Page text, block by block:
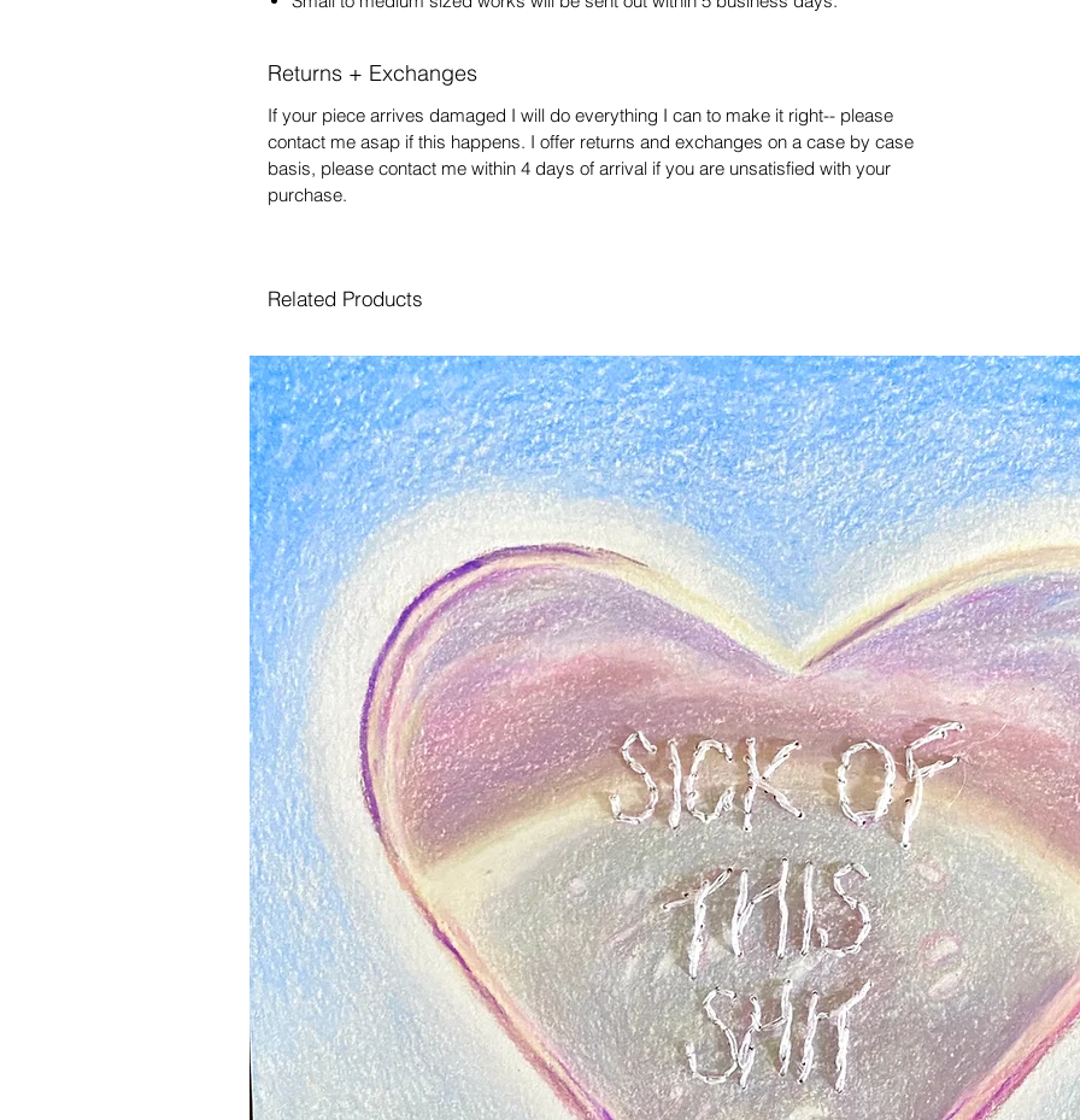
Returns + Exchanges
If your piece arrives damaged I will do everything I can to make it right-- please
contact me asap if this happens. I offer returns and exchanges on a case by case
basis, please contact me within 4 days of arrival if you are unsatisfied with your
purchase.
Related Products